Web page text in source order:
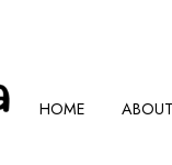
HOME ABOUT